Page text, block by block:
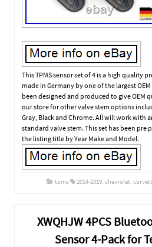
This TPMS sensor set of 4 is a high quality
made in Germany by one of the largest
been designed and produced to give OEM
our store for other valve stem options
Gray, Black and Chrome. All will work with
standard valve stem. This set has been pre
the listing title by Year Make and Model.
tpms 2014-2019, chevrolet,
XWQHJW 4PCS
Sensor 4-Pack for